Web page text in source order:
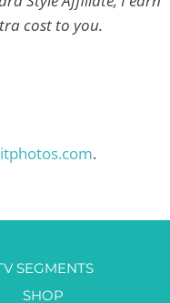
cost to you.
.
SEGMENTS
SHOP